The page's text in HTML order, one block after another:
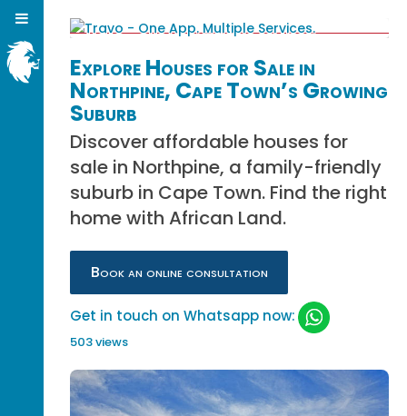
Explore Houses for Sale in
Northpine, Cape Town’s Growing
Suburb
Discover affordable houses for
sale in Northpine, a family-friendly
suburb in Cape Town. Find the right
home with African Land.
Book an online consultation
Get in touch on Whatsapp now:
503 views